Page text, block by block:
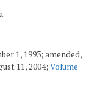
1, 1993; amended,
11, 2004; Volume